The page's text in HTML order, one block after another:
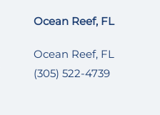
Ocean Reef, FL
Ocean Reef, FL
(305) 522-4739